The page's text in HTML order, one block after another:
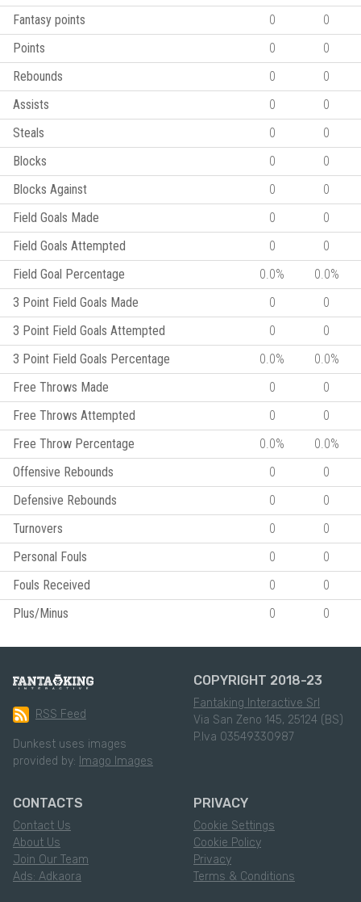
Fantasy points
0
0
Points
0
0
Rebounds
0
0
Assists
0
0
Steals
0
0
Blocks
0
0
Blocks Against
0
0
Field Goals Made
0
0
Field Goals Attempted
0
0
Field Goal Percentage
0.0%
0.0%
3 Point Field Goals Made
0
0
3 Point Field Goals Attempted
0
0
3 Point Field Goals Percentage
0.0%
0.0%
Free Throws Made
0
0
Free Throws Attempted
0
0
Free Throw Percentage
0.0%
0.0%
Offensive Rebounds
0
0
Defensive Rebounds
0
0
Turnovers
0
0
Personal Fouls
0
0
Fouls Received
0
0
Plus/Minus
0 0
RSS Feed
Dunkest uses images
provided by: Imago Images
COPYRIGHT 2018-23
Fantaking Interactive Srl
Via San Zeno 145, 25124 (BS)
P.Iva 03549330987
CONTACTS
Contact Us
About Us
Join Our Team
Ads: Adkaora
PRIVACY
Cookie Settings
Cookie Policy
Privacy
Terms & Conditions